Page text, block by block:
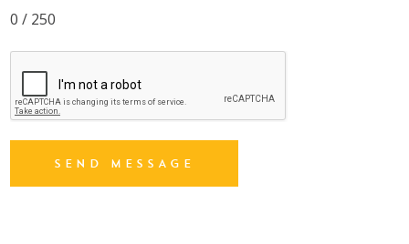
0 / 250
SEND MESSAGE